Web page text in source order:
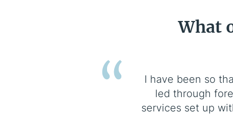
What
I have been so
led through
services set up